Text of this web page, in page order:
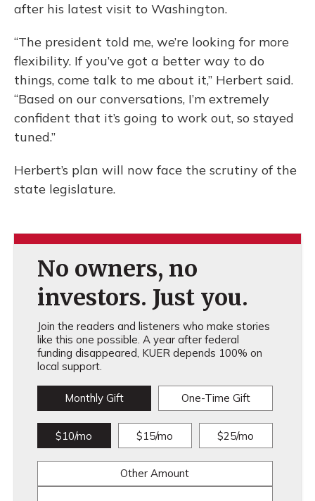
after his latest visit to Washington.
“The president told me, we’re looking for more
flexibility. If you’ve got a better way to do
things, come talk to me about it,” Herbert said.
“Based on our conversations, I’m extremely
confident that it’s going to work out, so stayed
tuned.”
Herbert’s plan will now face the scrutiny of the
state legislature.
No owners, no
investors. Just you.
Join the readers and listeners who make stories
like this one possible. A year after federal
funding disappeared, KUER depends 100% on
local support.
Monthly Gift One-Time Gift
$10/mo $15/mo $25/mo
Other Amount